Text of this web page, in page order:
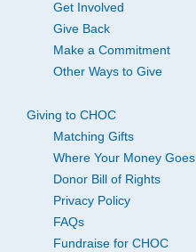
Get Involved
Give Back
Make a Commitment
Other Ways to Give
Giving to CHOC
Matching Gifts
Where Your Money Goes
Donor Bill of Rights
Privacy Policy
FAQs
Fundraise for CHOC